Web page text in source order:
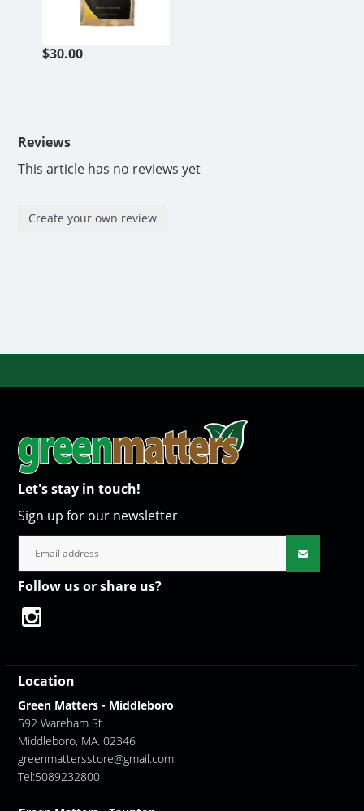
$30.00
Reviews
This article has no reviews yet
Create your own review
Let's stay in touch!
Sign up for our newsletter
Follow us or share us?
Location
Green Matters - Middleboro
592 Wareham St
Middleboro, MA. 02346
greenmattersstore@gmail.com
Tel:5089232800